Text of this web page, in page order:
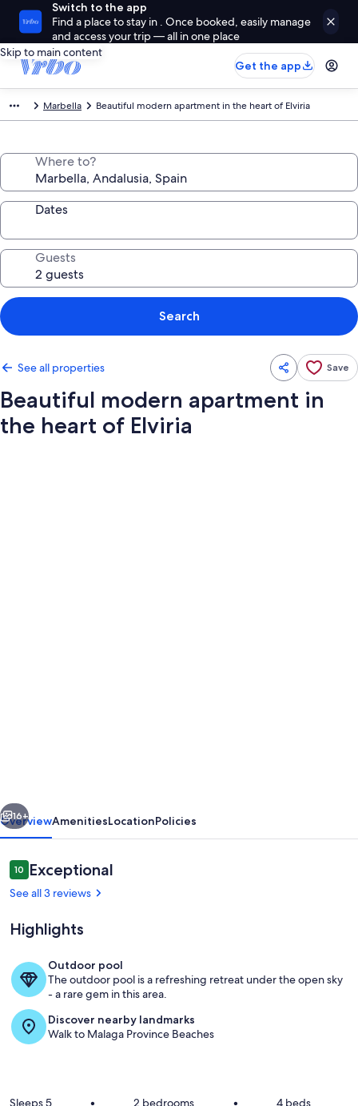
Switch to the app
Find a place to stay in . Once booked, easily manage
and access your trip — all in one place
Skip to main content
Get the app
Marbella Beautiful modern apartment in the heart of Elviria
Where to?
Dates
Guests
Search
See all properties Save
Beautiful modern apartment in
the heart of Elviria
heart
of
Elviria
Living area
Next
16+
OverviewAmenitiesLocationPolicies
Reviews
1010 out of 10
Exceptional
See all 3 reviews
Highlights
Outdoor pool
The outdoor pool is a refreshing retreat under the open sky
- a rare gem in this area.
Discover nearby landmarks
Walk to Malaga Province Beaches
Sleeps 5 • 2 bedrooms • 4 beds